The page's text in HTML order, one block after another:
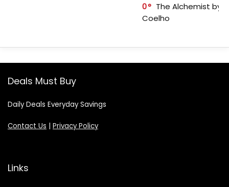
0
The Alchemist by
Coelho
Deals Must Buy
Daily Deals Everyday Savings
Contact Us | Privacy Policy
Links